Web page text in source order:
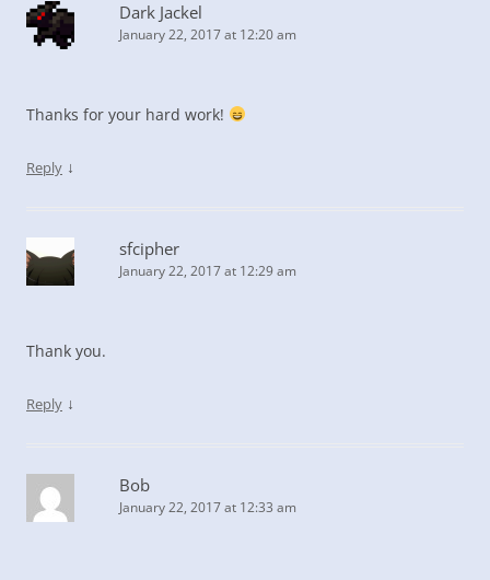
Dark Jackel
January 22, 2017 at 12:20 am
Thanks for your hard work!
Reply ↓
sfcipher
January 22, 2017 at 12:29 am
Thank you.
Reply ↓
Bob
January 22, 2017 at 12:33 am